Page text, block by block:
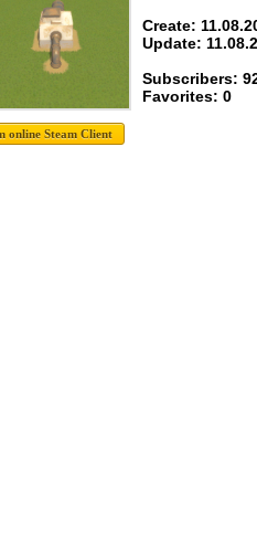
Create:
Update:
Subscribers:
Favorites: 0